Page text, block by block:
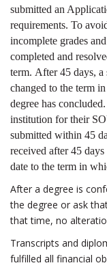
submitted an
requirements. To
incomplete grades
completed and
term. After 45 days, a
changed to the term
degree has
institution for their
submitted within 45
received after 45
date to the term in
After a degree is
the degree or ask
that time, no
Transcripts and
fulfilled all financial